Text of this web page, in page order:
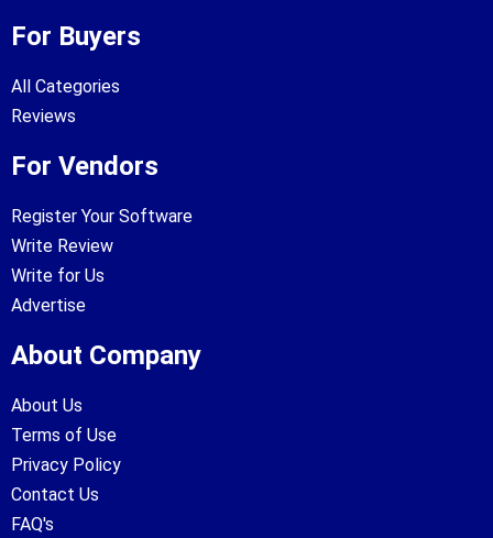
For Buyers
All Categories
Reviews
For Vendors
Register Your Software
Write Review
Write for Us
Advertise
About Company
About Us
Terms of Use
Privacy Policy
Contact Us
FAQ's